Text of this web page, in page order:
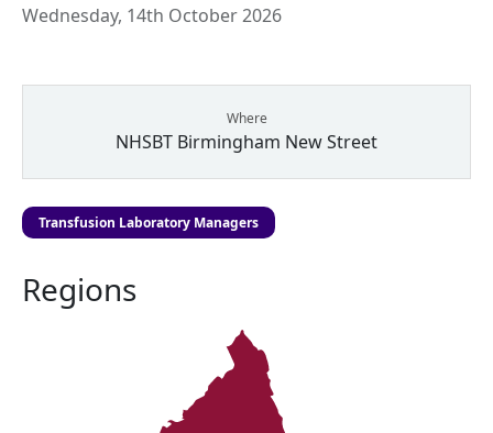
Wednesday, 14th October 2026
Where
NHSBT Birmingham New Street
Transfusion Laboratory Managers
Regions